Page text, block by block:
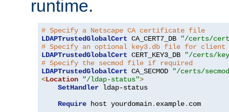
runtime.
# Specify a Netscape CA certificate file
LDAPTrustedGlobalCert CA_CERT7_DB
"/certs/
# Specify an optional key3.db file for
LDAPTrustedGlobalCert CERT_KEY3_DB
"/certs/
# Specify the secmod file if required
LDAPTrustedGlobalCert CA_SECMOD
"/certs/
<Location "/ldap-status">
SetHandler ldap-status
Require host yourdomain. example. com